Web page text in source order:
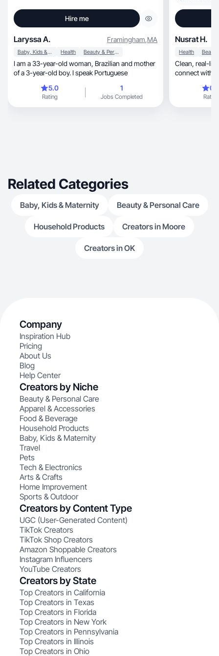
Hire me
Laryssa A. Framingham,MA
Baby, Kids & Maternity Health Beauty & Personal Care
I am a 33-year-old woman, Brazilian and mother
of a 3-year-old boy. I speak Portuguese
5.0
Rating
1
Jobs Completed
Nusrat H.
Health
Clean, real-life content designed to help brands
connect with
Rating
Related Categories
Baby, Kids & Maternity Beauty & Personal Care
Household Products Creators in Moore
Creators in OK
Company
Inspiration Hub
Pricing
About Us
Blog
Help Center
Creators by Niche
Beauty & Personal Care
Apparel & Accessories
Food & Beverage
Household Products
Baby, Kids & Maternity
Travel
Pets
Tech & Electronics
Arts & Crafts
Home Improvement
Sports & Outdoor
Creators by Content Type
UGC (User-Generated Content)
TikTok Creators
TikTok Shop Creators
Amazon Shoppable Creators
Instagram Influencers
YouTube Creators
Creators by State
Top Creators in California
Top Creators in Texas
Top Creators in Florida
Top Creators in New York
Top Creators in Pennsylvania
Top Creators in Illinois
Top Creators in Ohio